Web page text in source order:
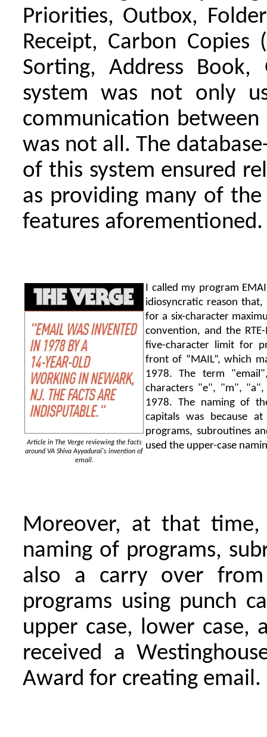
Priorities, Outbox,
Receipt, Carbon Copies
Sorting, Address
system was not only
communication
was not all. The
of this system ensured
as providing many of
features aforementioned.
Article in The Verge reviewing the facts
around VA Shiva Ayyadurai's invention of
email.
I called my program
idiosyncratic reason
for a six-character
convention, and the
five-character limit for
front of “MAIL”, which
1978. The term
characters "e", "m",
1978. The naming of
capitals was because
programs, subroutines
used the upper-case
Moreover, at that
naming of programs,
also a carry over
programs using punch
upper case, lower case,
received a
Award for creating email.